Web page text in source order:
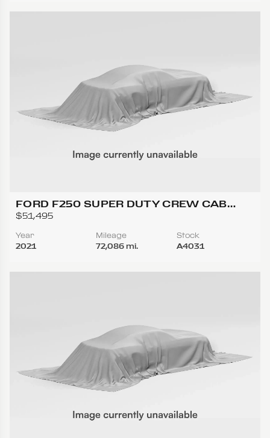
FORD F250 SUPER DUTY CREW CAB
LARIAT PICKUP 4D 6 3/4 FT
$51,495
Year
2021
Mileage
72,086 mi.
Stock
A4031